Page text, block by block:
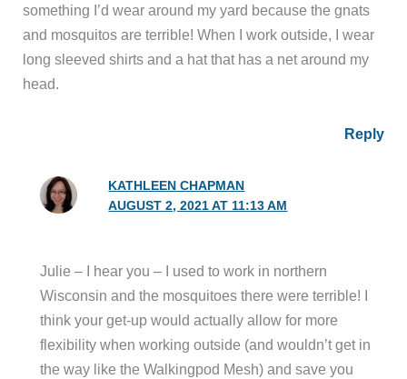
something I’d wear around my yard because the gnats
and mosquitos are terrible! When I work outside, I wear
long sleeved shirts and a hat that has a net around my
head.
Reply
KATHLEEN CHAPMAN
AUGUST 2, 2021 AT 11:13 AM
Julie – I hear you – I used to work in northern
Wisconsin and the mosquitoes there were terrible! I
think your get-up would actually allow for more
flexibility when working outside (and wouldn’t get in
the way like the Walkingpod Mesh) and save you